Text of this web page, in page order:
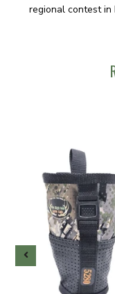
regional contest in